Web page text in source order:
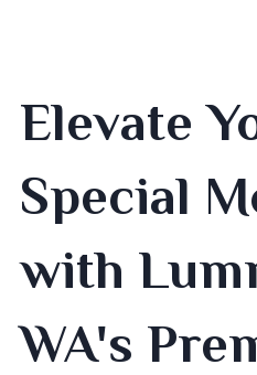
Elevate
Special
with
WA's